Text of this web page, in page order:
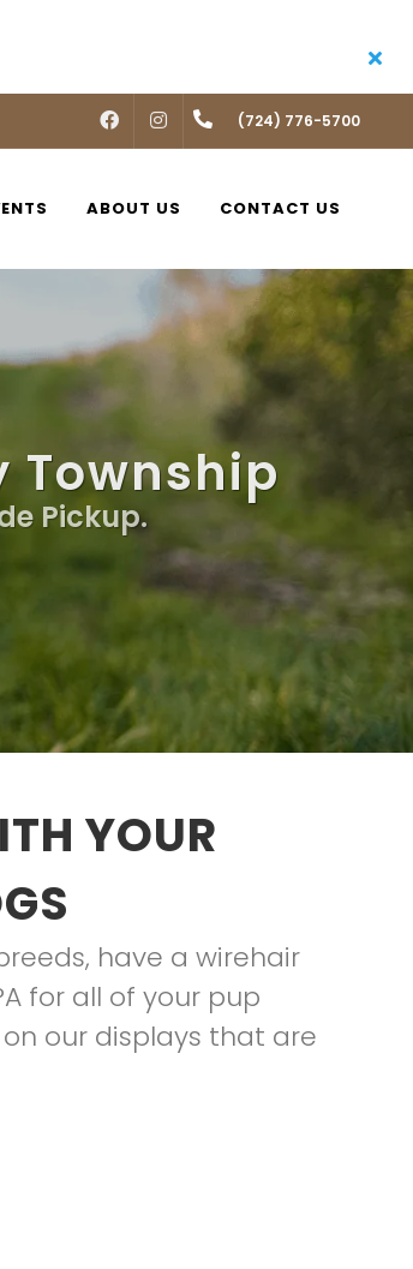
FACEBOOKINSTAGRAM(724) 776-5700
ABOUT US CONTACT US
Township
Pickup.
YOUR
have a wirehair
for all of your pup
our displays that are